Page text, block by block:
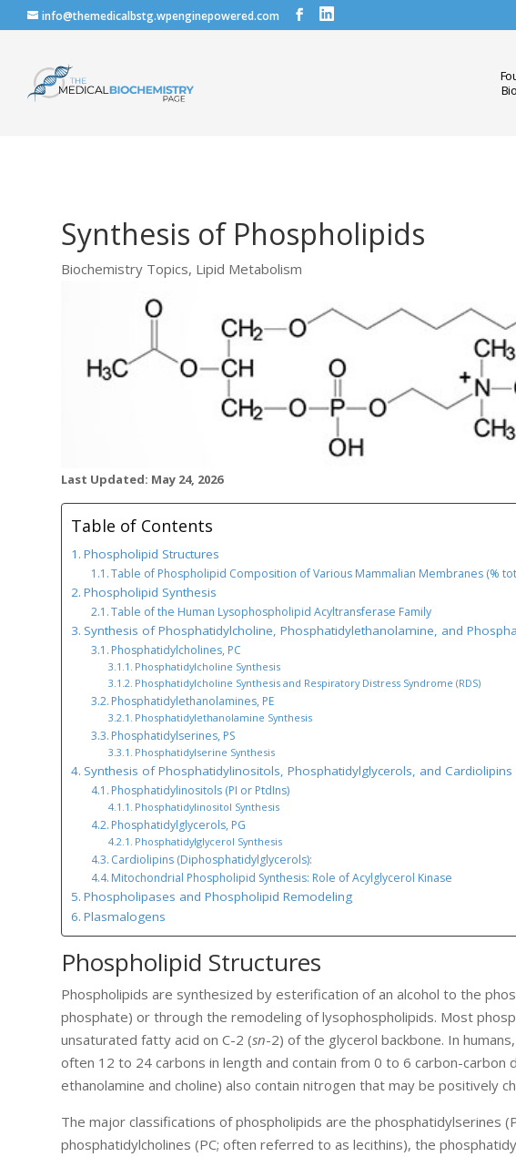
info@themedicalbstg.wpenginepowered.com
Synthesis of Phospholipids
Biochemistry Topics, Lipid Metabolism
Last Updated: May 24, 2026
Table of Contents
Phospholipid Structures
Table of Phospholipid Composition of Various Mammalian Membranes (%
Phospholipid Synthesis
Table of the Human Lysophospholipid Acyltransferase Family
Synthesis of Phosphatidylcholine, Phosphatidylethanolamine, and
Phosphatidylcholines, PC
Phosphatidylcholine Synthesis
Phosphatidylcholine Synthesis and Respiratory Distress Syndrome (RDS)
Phosphatidylethanolamines, PE
Phosphatidylethanolamine Synthesis
Phosphatidylserines, PS
Phosphatidylserine Synthesis
Synthesis of Phosphatidylinositols, Phosphatidylglycerols, and Cardiolipins
Phosphatidylinositols (PI or PtdIns)
Phosphatidylinositol Synthesis
Phosphatidylglycerols, PG
Phosphatidylglycerol Synthesis
Cardiolipins (Diphosphatidylglycerols):
Mitochondrial Phospholipid Synthesis: Role of Acylglycerol Kinase
Phospholipases and Phospholipid Remodeling
Plasmalogens
Phospholipid Structures
Phospholipids are synthesized by esterification of an alcohol to the
phosphate) or through the remodeling of lysophospholipids. Most
unsaturated fatty acid on C-2 (sn-2) of the glycerol backbone. In
often 12 to 24 carbons in length and contain from 0 to 6 carbon-carbon
ethanolamine and choline) also contain nitrogen that may be positively
The major classifications of phospholipids are the phosphatidylserines
phosphatidylcholines (PC; often referred to as lecithins), the